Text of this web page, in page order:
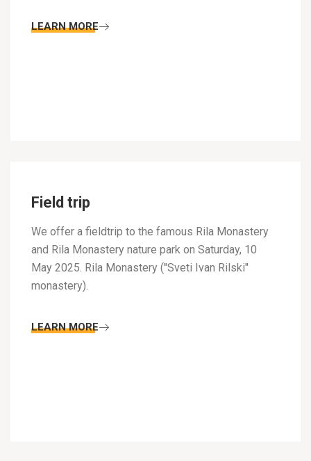
LEARN MORE
Field trip
We offer a fieldtrip to the famous Rila Monastery
and Rila Monastery nature park on Saturday, 10
May 2025. Rila Monastery ("Sveti Ivan Rilski"
monastery).
LEARN MORE